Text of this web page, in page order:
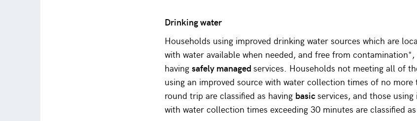
Drinking water
Households using improved drinking water sources which are
with water available when needed, and free from contamination*,
havingsafely managed services. Households not meeting all of
using an improved source with water collection times of no
round trip are classified as having basic services, and those
with water collection times exceeding 30 minutes are classified as